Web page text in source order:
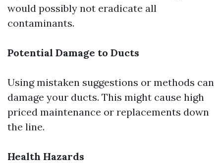
would possibly not eradicate all
contaminants.
Potential Damage to Ducts
Using mistaken suggestions or methods can
damage your ducts. This might cause high
priced maintenance or replacements down
the line.
Health Hazards